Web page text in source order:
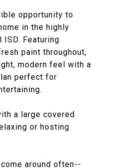
opportunity to
in the highly
Featuring
paint throughout,
modern feel with a
perfect for
a large covered
or hosting
around often--